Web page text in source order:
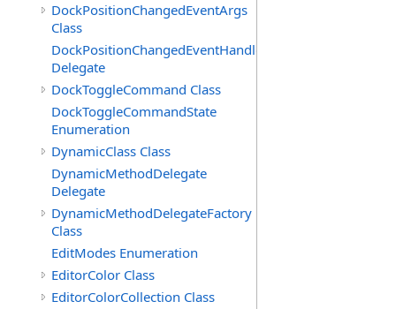
DockPositionChangedEventArgs
Class
DockPositionChangedEventHandler
Delegate
DockToggleCommand Class
DockToggleCommandState
Enumeration
DynamicClass Class
DynamicMethodDelegate
Delegate
DynamicMethodDelegateFactory
Class
EditModes Enumeration
EditorColor Class
EditorColorCollection Class